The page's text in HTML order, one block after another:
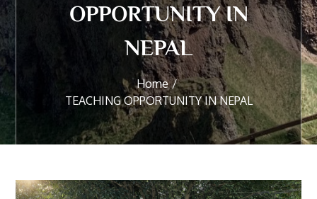
OPPORTUNITY IN
NEPAL
Home
TEACHING OPPORTUNITY IN NEPAL